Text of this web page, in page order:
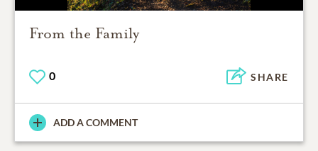
From the Family
0 SHARE
ADD A COMMENT